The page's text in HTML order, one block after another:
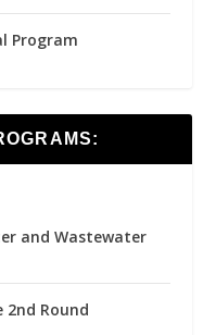
Program
and Wastewater
2nd Round